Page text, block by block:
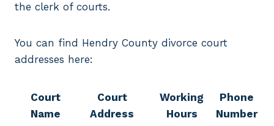
the clerk of courts.
You can find Hendry County divorce court
addresses here:
Court
Name
Court
Address
Working
Hours
Phone
Number